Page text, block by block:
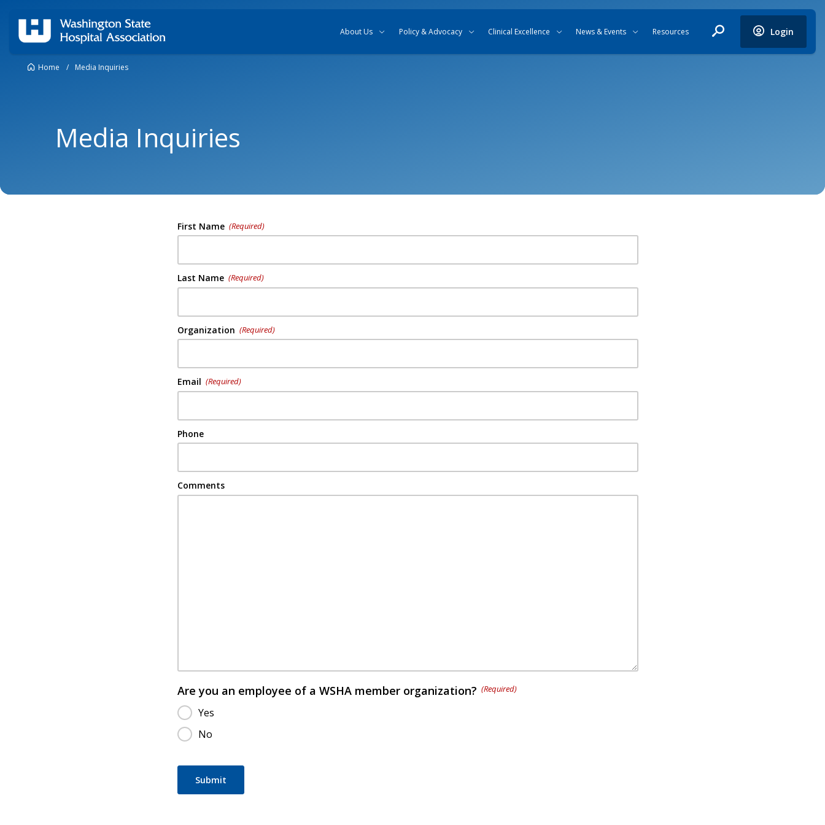
About Us Policy & Advocacy Clinical Excellence News & Events Resources Login
Home / Media Inquiries
Media Inquiries
First Name (Required)
Last Name (Required)
Organization (Required)
Email (Required)
Phone
Comments
Are you an employee of a WSHA member organization? (Required)
Yes
No